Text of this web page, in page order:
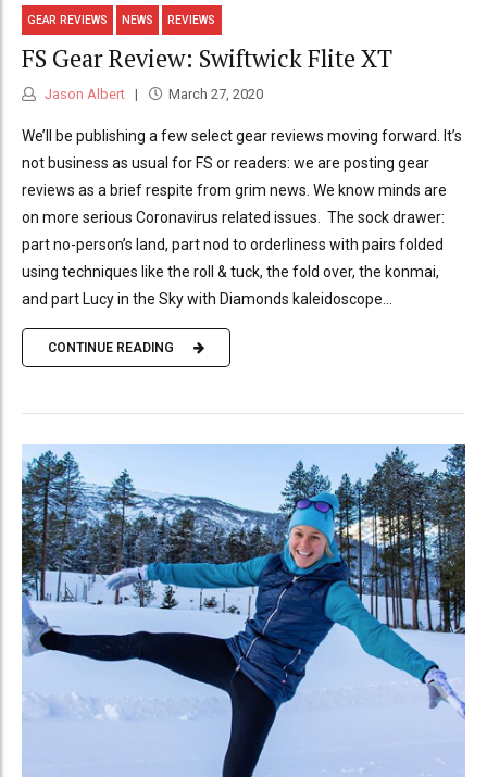
GEAR REVIEWS NEWS REVIEWS
FS Gear Review: Swiftwick Flite XT
Jason Albert March 27, 2020
We’ll be publishing a few select gear reviews moving forward. It’s
not business as usual for FS or readers: we are posting gear
reviews as a brief respite from grim news. We know minds are
on more serious Coronavirus related issues. The sock drawer:
part no-person’s land, part nod to orderliness with pairs folded
using techniques like the roll & tuck, the fold over, the konmai,
and part Lucy in the Sky with Diamonds kaleidoscope...
CONTINUE READING